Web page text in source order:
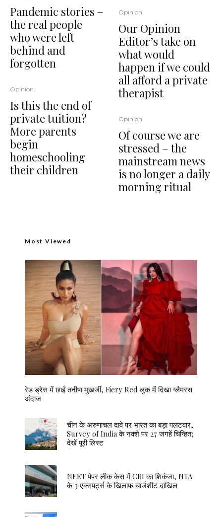
Pandemic stories –
the real people
who were left
behind and
forgotten
Opinion
Is this the end of
private tuition?
More parents
begin
homeschooling
their children
Opinion
Our Opinion
Editor’s take on
what would
happen if we could
all afford a private
therapist
Opinion
Of course we are
stressed – the
mainstream news
is no longer a daily
morning ritual
Most Viewed
रेड ड्रेस में छाईं तनीषा मुखर्जी, Fiery Red लुक में दिखा ग्लैमरस
अंदाज
चीन के अरुणाचल दावे पर भारत का बड़ा पलटवार,
Survey of India के नक्शे पर 27 जगहें चिन्हित;
देखें पूरी लिस्ट
NEET पेपर लीक केस में CBI का शिकंजा, NTA
के 3 एक्सपर्ट्स के खिलाफ चार्जशीट दाखिल